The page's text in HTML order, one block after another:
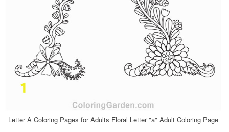
Letter A Coloring Pages for Adults Floral Letter "a" Adult Coloring Page